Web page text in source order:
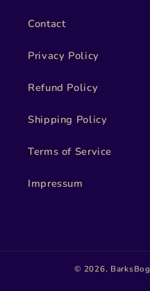
Contact
Privacy Policy
Refund Policy
Shipping Policy
Terms of Service
Impressum
© 2026, BarksBog